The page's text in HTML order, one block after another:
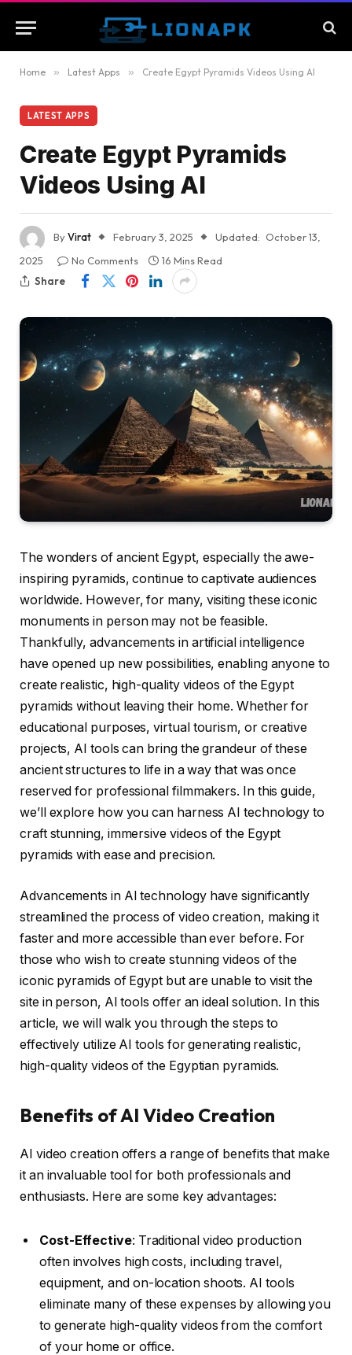
Home » Latest Apps » Create Egypt Pyramids Videos Using AI
LATEST APPS
Create Egypt Pyramids
Videos Using AI
ByVirat February 3, 2025 Updated: October 13,
2025
No Comments
16 Mins Read
Share
The wonders of ancient Egypt, especially the awe-
inspiring pyramids, continue to captivate audiences
worldwide. However, for many, visiting these iconic
monuments in person may not be feasible.
Thankfully, advancements in artificial intelligence
have opened up new possibilities, enabling anyone to
create realistic, high-quality videos of the Egypt
pyramids without leaving their home. Whether for
educational purposes, virtual tourism, or creative
projects, AI tools can bring the grandeur of these
ancient structures to life in a way that was once
reserved for professional filmmakers. In this guide,
we’ll explore how you can harness AI technology to
craft stunning, immersive videos of the Egypt
pyramids with ease and precision.
Advancements in AI technology have significantly
streamlined the process of video creation, making it
faster and more accessible than ever before. For
those who wish to create stunning videos of the
iconic pyramids of Egypt but are unable to visit the
site in person, AI tools offer an ideal solution. In this
article, we will walk you through the steps to
effectively utilize AI tools for generating realistic,
high-quality videos of the Egyptian pyramids.
Benefits of AI Video Creation
AI video creation offers a range of benefits that make
it an invaluable tool for both professionals and
enthusiasts. Here are some key advantages:
Cost-Effective: Traditional video production
often involves high costs, including travel,
equipment, and on-location shoots. AI tools
eliminate many of these expenses by allowing you
to generate high-quality videos from the comfort
of your home or office.